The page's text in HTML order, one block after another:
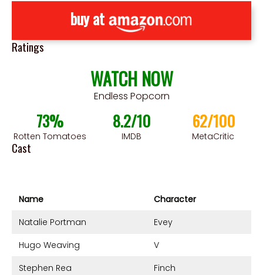
buy at
Ratings
WATCH NOW
Endless Popcorn
73%
Rotten Tomatoes
8.2/10
IMDB
62/100
MetaCritic
Cast
Name
Character
Natalie Portman
Evey
Hugo Weaving
V
Stephen Rea
Finch